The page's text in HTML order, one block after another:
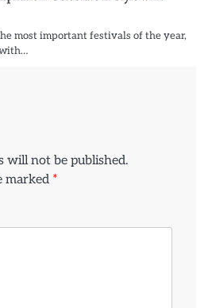
most important festivals of the year,
will not be published.
marked *